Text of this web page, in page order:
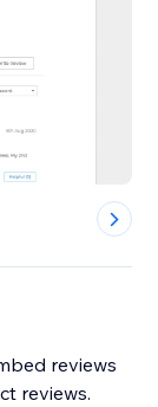
reviews
reviews.